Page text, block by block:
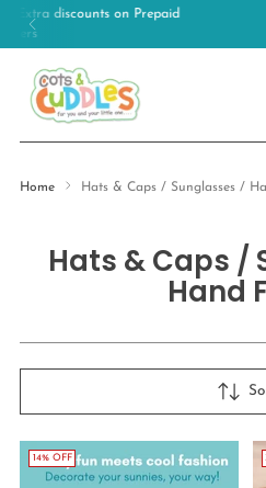
Free Shipping on
Home Hats & Caps / Sunglasses /
Hats & Caps /
Hand
14% OFF